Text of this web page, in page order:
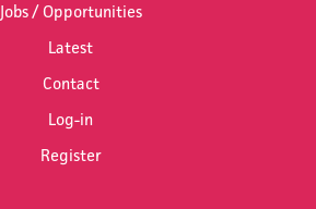
Jobs / Opportunities
Latest
Contact
Log-in
Register